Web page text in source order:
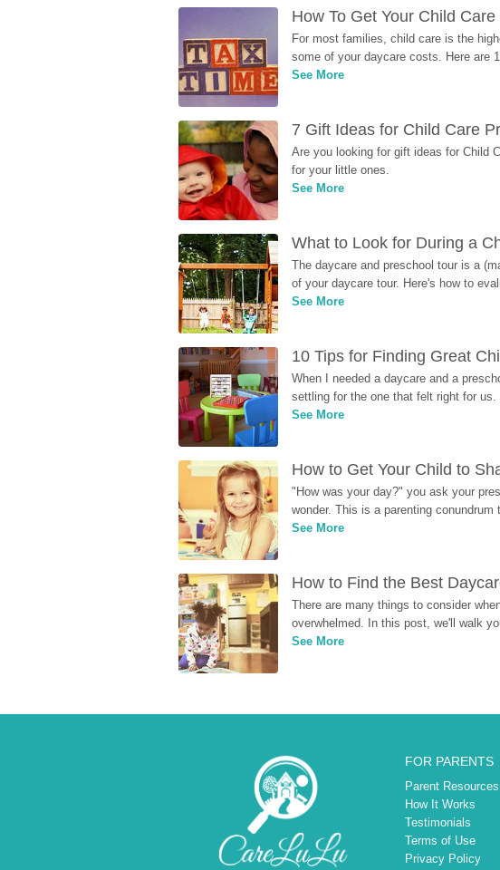
How To Get Your Child
For most families, child care is the
some of your daycare costs. Here are
See More
7 Gift Ideas for Child Care
Are you looking for gift ideas for Child
for your little ones.
See More
What to Look for During a
The daycare and preschool tour is a
of your daycare tour. Here's how to
See More
10 Tips for Finding Great
When I needed a daycare and a
settling for the one that felt right for
See More
How to Get Your Child to
"How was your day?" you ask your
wonder. This is a parenting
See More
How to Find the Best
There are many things to consider
overwhelmed. In this post, we'll walk
See More
FOR PARENTS
Parent Resources
How It Works
Testimonials
Terms of Use
Privacy Policy